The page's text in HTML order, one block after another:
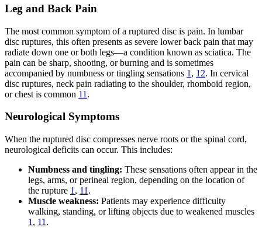
Leg and Back Pain
The most common symptom of a ruptured disc is pain. In lumbar
disc ruptures, this often presents as severe lower back pain that may
radiate down one or both legs—a condition known as sciatica. The
pain can be sharp, shooting, or burning and is sometimes
accompanied by numbness or tingling sensations 1 , 12. In cervical
disc ruptures, neck pain radiating to the shoulder, rhomboid region,
or chest is common 11 .
Neurological Symptoms
When the ruptured disc compresses nerve roots or the spinal cord,
neurological deficits can occur. This includes:
Numbness and tingling: These sensations often appear in the
legs, arms, or perineal region, depending on the location of
the rupture 1 , 11 .
Muscle weakness: Patients may experience difficulty
walking, standing, or lifting objects due to weakened muscles
1 , 11 .